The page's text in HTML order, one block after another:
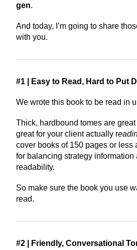
gen.
And today, I’m going to share
with you.
#1 | Easy to Read, Hard to Put
We wrote this book to be read in
Thick, hardbound tomes are
great for your client actually r
cover books of 150 pages or less
for balancing strategy
readability.
So make sure the book you use
read.
#2 | Friendly, Conversational